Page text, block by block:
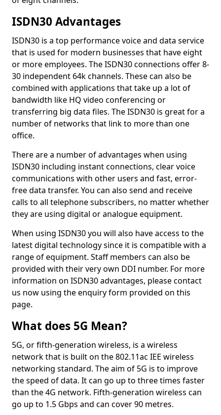
ISDN30 Advantages
ISDN30 is a top performance voice and data service
that is used for modern businesses that have eight
or more employees. The ISDN30 connections offer 8-
30 independent 64k channels. These can also be
combined with applications that take up a lot of
bandwidth like HQ video conferencing or
transferring big data files. The ISDN30 is great for a
number of networks that link to more than one
office.
There are a number of advantages when using
ISDN30 including instant connections, clear voice
communications with other users and fast, error-
free data transfer. You can also send and receive
calls to all telephone subscribers, no matter whether
they are using digital or analogue equipment.
When using ISDN30 you will also have access to the
latest digital technology since it is compatible with a
range of equipment. Staff members can also be
provided with their very own DDI number. For more
information on ISDN30 advantages, please contact
us now using the enquiry form provided on this
page.
What does 5G Mean?
5G, or fifth-generation wireless, is a wireless
network that is built on the 802.11ac IEE wireless
networking standard. The aim of 5G is to improve
the speed of data. It can go up to three times faster
than the 4G network. Fifth-generation wireless can
go up to 1.5 Gbps and can cover 90 metres.